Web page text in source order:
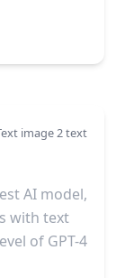
image 2 text
AI model,
with text
of GPT-4